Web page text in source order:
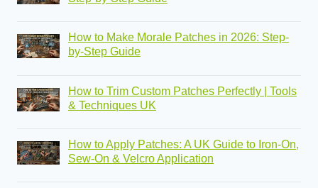
How to Make Morale Patches in 2026: Step-
by-Step Guide
How to Trim Custom Patches Perfectly | Tools
& Techniques UK
How to Apply Patches: A UK Guide to Iron-On,
Sew-On & Velcro Application